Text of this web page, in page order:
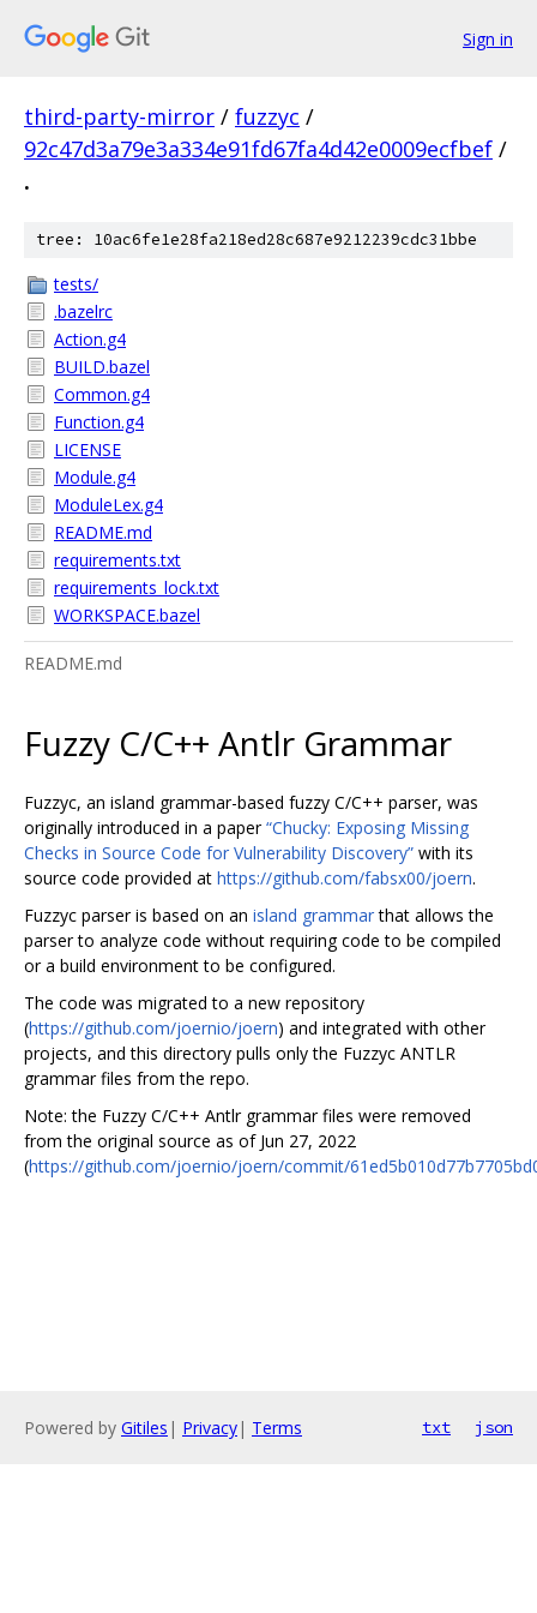
Sign in
third-party-mirror / fuzzyc /
92c47d3a79e3a334e91fd67fa4d42e0009ecfbef /
.
tree: 10ac6fe1e28fa218ed28c687e9212239cdc31bbe
tests/
.bazelrc
Action.g4
BUILD.bazel
Common.g4
Function.g4
LICENSE
Module.g4
ModuleLex.g4
README.md
requirements.txt
requirements_lock.txt
WORKSPACE.bazel
README.md
Fuzzy C/C++ Antlr Grammar
Fuzzyc, an island grammar-based fuzzy C/C++ parser, was
originally introduced in a paper“Chucky: Exposing Missing
Checks in Source Code for Vulnerability Discovery” with its
source code provided at https://github.com/fabsx00/joern.
Fuzzyc parser is based on an island grammarthat allows the
parser to analyze code without requiring code to be compiled
or a build environment to be configured.
The code was migrated to a new repository
(https://github.com/joernio/joern) and integrated with other
projects, and this directory pulls only the Fuzzyc ANTLR
grammar files from the repo.
Note: the Fuzzy C/C++ Antlr grammar files were removed
from the original source as of Jun 27, 2022
(https://github.com/joernio/joern/commit/
Powered by Gitiles | Privacy| Terms txt json